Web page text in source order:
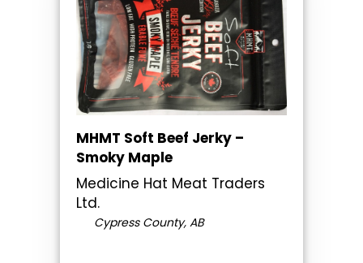
MHMT Soft Beef Jerky –
Smoky Maple
Medicine Hat Meat Traders
Ltd.
Cypress County, AB